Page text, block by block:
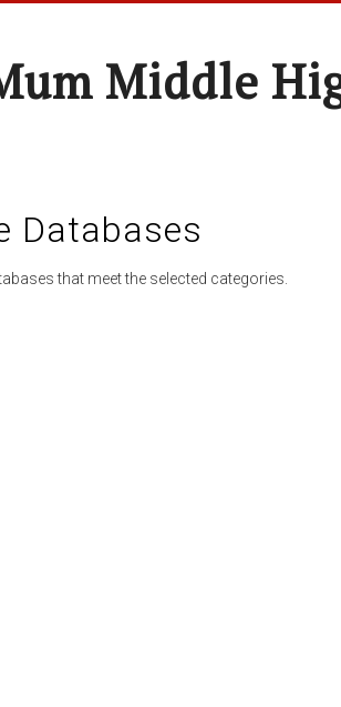
Middle
Databases
that meet the selected categories.